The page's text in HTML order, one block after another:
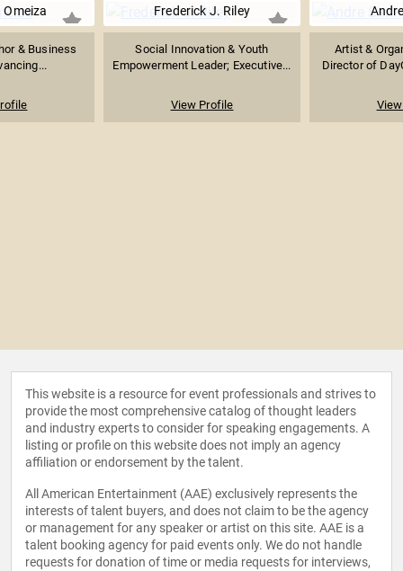
Omeiza
& Business
Frederick J. Riley
Social Innovation & Youth
Empowerment Leader; Executive...
View Profile
Artist &
Director of
This website is a resource for event professionals and strives to
provide the most comprehensive catalog of thought leaders
and industry experts to consider for speaking engagements. A
listing or profile on this website does not imply an agency
affiliation or endorsement by the talent.
All American Entertainment (AAE) exclusively represents the
interests of talent buyers, and does not claim to be the agency
or management for any speaker or artist on this site. AAE is a
talent booking agency for paid events only. We do not handle
requests for donation of time or media requests for interviews,